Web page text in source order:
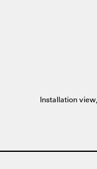
Installation view,